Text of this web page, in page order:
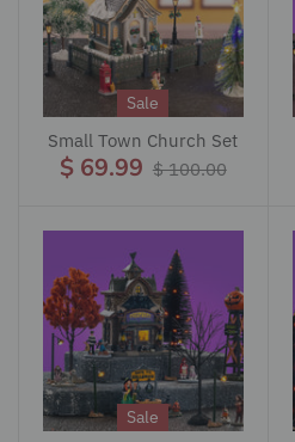
Sale
Small Town Church Set
$ 69.99 $ 100.00
Sale